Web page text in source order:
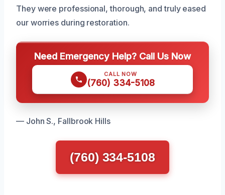
They were professional, thorough, and truly eased
our worries during restoration.
Need Emergency Help? Call Us Now
CALL NOW
(760) 334-5108
— John S., Fallbrook Hills
(760) 334-5108